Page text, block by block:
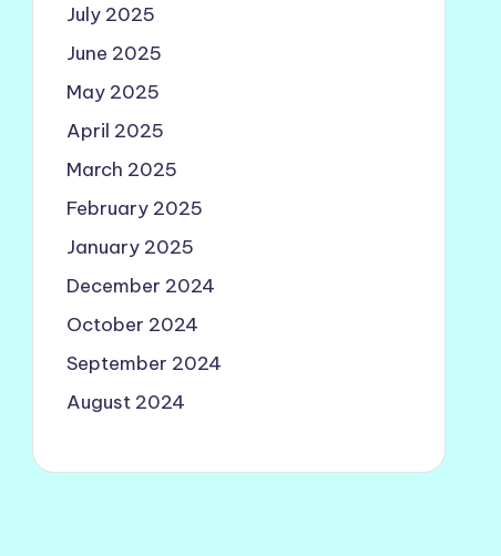
July 2025
June 2025
May 2025
April 2025
March 2025
February 2025
January 2025
December 2024
October 2024
September 2024
August 2024